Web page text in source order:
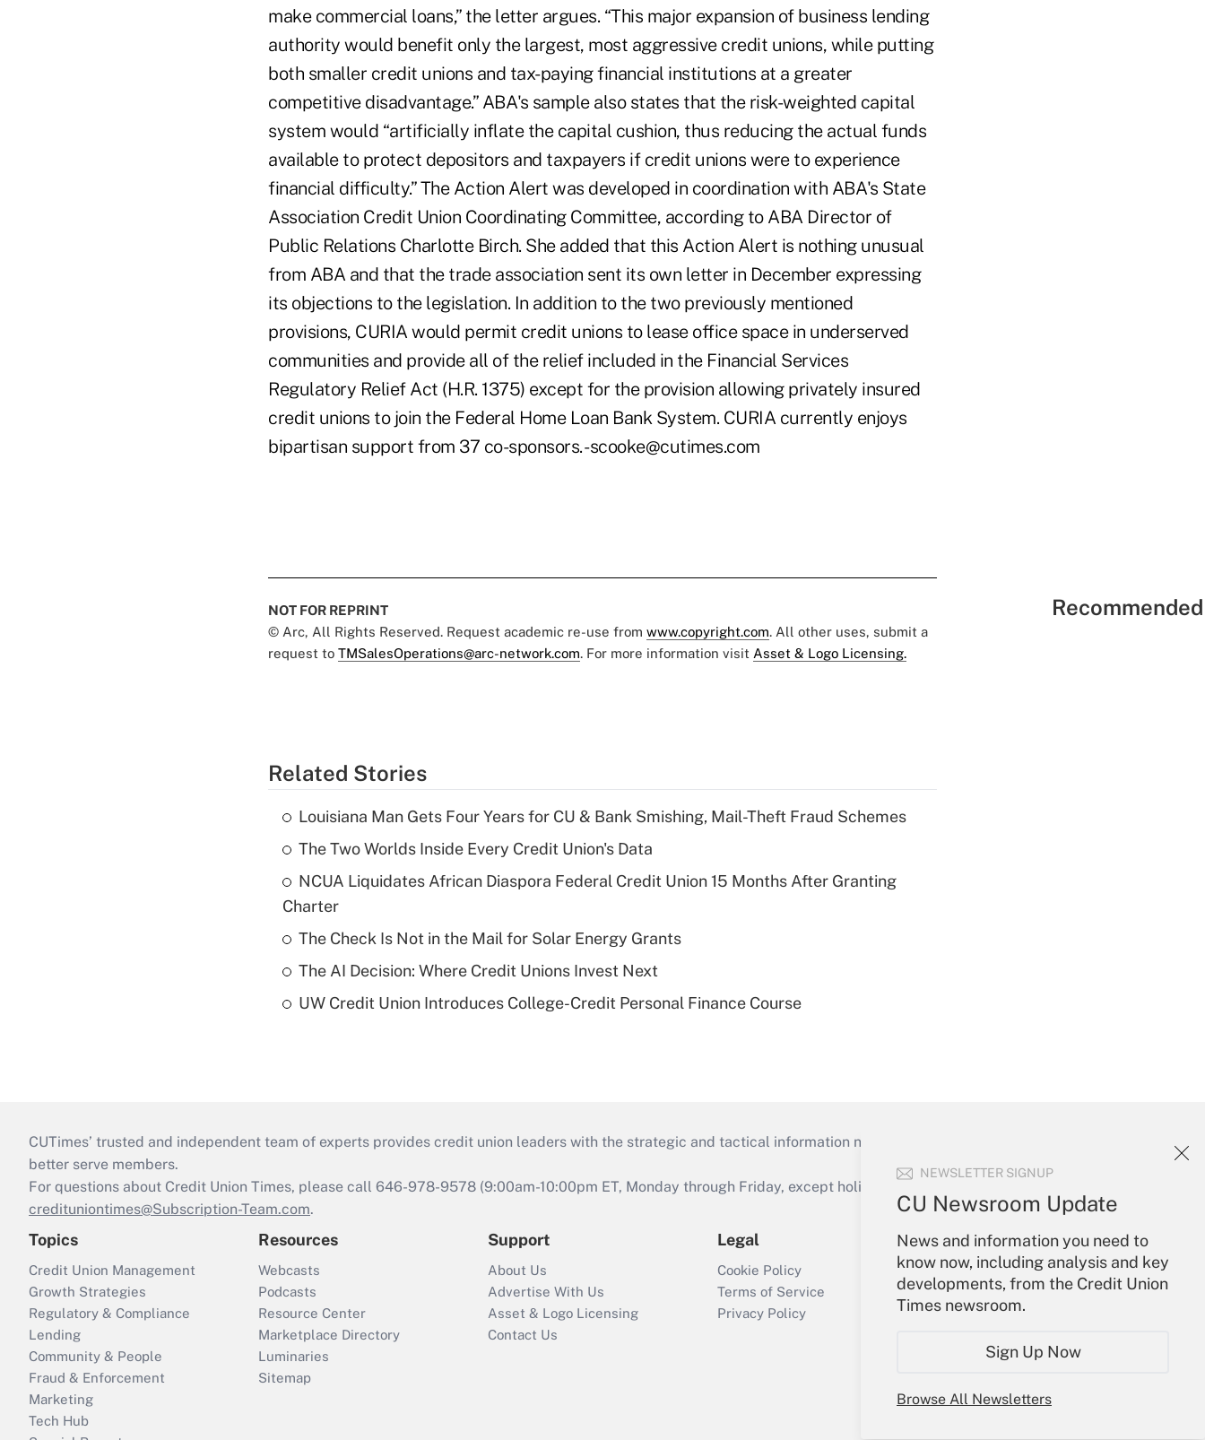
NEWSLETTER SIGNUP
CU Newsroom Update
News and information you need to
know now, including analysis and key
developments, from the Credit Union
Times newsroom.
Sign Up Now
Browse All Newsletters
make commercial loans,” the letter argues. “This major expansion of business lending
authority would benefit only the largest, most aggressive credit unions, while putting
both smaller credit unions and tax-paying financial institutions at a greater
competitive disadvantage.” ABA's sample also states that the risk-weighted capital
system would “artificially inflate the capital cushion, thus reducing the actual funds
available to protect depositors and taxpayers if credit unions were to experience
financial difficulty.” The Action Alert was developed in coordination with ABA's State
Association Credit Union Coordinating Committee, according to ABA Director of
Public Relations Charlotte Birch. She added that this Action Alert is nothing unusual
from ABA and that the trade association sent its own letter in December expressing
its objections to the legislation. In addition to the two previously mentioned
provisions, CURIA would permit credit unions to lease office space in underserved
communities and provide all of the relief included in the Financial Services
Regulatory Relief Act (H.R. 1375) except for the provision allowing privately insured
credit unions to join the Federal Home Loan Bank System. CURIA currently enjoys
bipartisan support from 37 co-sponsors. -scooke@cutimes.com
NOT FOR REPRINT
© Arc, All Rights Reserved. Request academic re-use from www.copyright.com. All other uses, submit a
request to TMSalesOperations@arc-network.com. For more information visit Asset & Logo Licensing.
Related Stories
Louisiana Man Gets Four Years for CU & Bank Smishing, Mail-Theft Fraud Schemes
The Two Worlds Inside Every Credit Union's Data
NCUA Liquidates African Diaspora Federal Credit Union 15 Months After Granting
Charter
The Check Is Not in the Mail for Solar Energy Grants
The AI Decision: Where Credit Unions Invest Next
UW Credit Union Introduces College-Credit Personal Finance Course
CUTimes’ trusted and independent team of experts provides credit union leaders with the strategic and tactical information necessary to run their institutions and
better serve members.
For questions about Credit Union Times, please call 646-978-9578 (9:00am-10:00pm ET, Monday through Friday, except holidays), or send an email to
credituniontimes@Subscription-Team.com.
Topics
Credit Union Management
Growth Strategies
Regulatory & Compliance
Lending
Community & People
Fraud & Enforcement
Marketing
Tech Hub
Resources
Webcasts
Podcasts
Resource Center
Marketplace Directory
Luminaries
Sitemap
Support
About Us
Advertise With Us
Asset & Logo Licensing
Contact Us
Legal
Cookie Policy
Terms of Service
Privacy Policy
Your Account
Sign In
Create Account
Forgot Password